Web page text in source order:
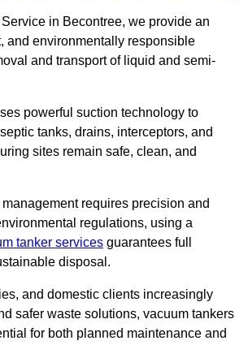
in Becontree, we provide an
and environmentally responsible
and transport of liquid and semi-
powerful suction technology to
tanks, drains, interceptors, and
sites remain safe, clean, and
requires precision and
regulations, using a
tanker services guarantees full
disposal.
and domestic clients increasingly
safer waste solutions, vacuum tankers
for both planned maintenance and